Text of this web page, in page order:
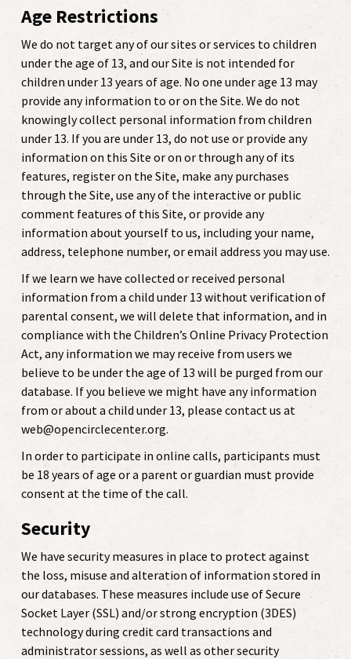
Age Restrictions
We do not target any of our sites or services to children
under the age of 13, and our Site is not intended for
children under 13 years of age. No one under age 13 may
provide any information to or on the Site. We do not
knowingly collect personal information from children
under 13. If you are under 13, do not use or provide any
information on this Site or on or through any of its
features, register on the Site, make any purchases
through the Site, use any of the interactive or public
comment features of this Site, or provide any
information about yourself to us, including your name,
address, telephone number, or email address you may use.
If we learn we have collected or received personal
information from a child under 13 without verification of
parental consent, we will delete that information, and in
compliance with the Children’s Online Privacy Protection
Act, any information we may receive from users we
believe to be under the age of 13 will be purged from our
database. If you believe we might have any information
from or about a child under 13, please contact us at
web@opencirclecenter.org.
In order to participate in online calls, participants must
be 18 years of age or a parent or guardian must provide
consent at the time of the call.
Security
We have security measures in place to protect against
the loss, misuse and alteration of information stored in
our databases. These measures include use of Secure
Socket Layer (SSL) and/or strong encryption (3DES)
technology during credit card transactions and
administrator sessions, as well as other security